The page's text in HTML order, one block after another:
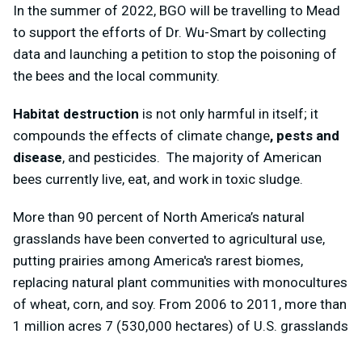
In the summer of 2022, BGO will be travelling to Mead
to support the efforts of Dr. Wu-Smart by collecting
data and launching a petition to stop the poisoning of
the bees and the local community.
Habitat destruction is not only harmful in itself; it
compounds the effects of climate change, pests and
disease, and pesticides. The majority of American
bees currently live, eat, and work in toxic sludge.
More than 90 percent of North America’s natural
grasslands have been converted to agricultural use,
putting prairies among America's rarest biomes,
replacing natural plant communities with monocultures
of wheat, corn, and soy. From 2006 to 2011, more than
1 million acres 7 (530,000 hectares) of U.S. grasslands